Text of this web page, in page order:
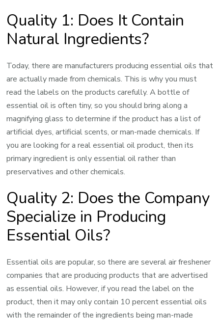
Product
Quality 1: Does It Contain
Natural Ingredients?
Today, there are manufacturers producing essential oils that
are actually made from chemicals. This is why you must
read the labels on the products carefully. A bottle of
essential oil is often tiny, so you should bring along a
magnifying glass to determine if the product has a list of
artificial dyes, artificial scents, or man-made chemicals. If
you are looking for a real essential oil product, then its
primary ingredient is only essential oil rather than
preservatives and other chemicals.
Quality 2: Does the Company
Specialize in Producing
Essential Oils?
Essential oils are popular, so there are several air freshener
companies that are producing products that are advertised
as essential oils. However, if you read the label on the
product, then it may only contain 10 percent essential oils
with the remainder of the ingredients being man-made